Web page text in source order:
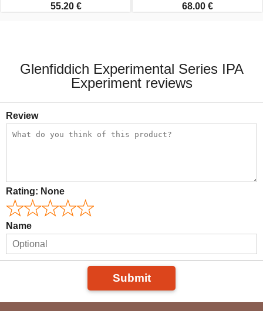
55.20 € 68.00 €
Glenfiddich Experimental Series IPA
Experiment reviews
Review
Rating: None
Name
Submit